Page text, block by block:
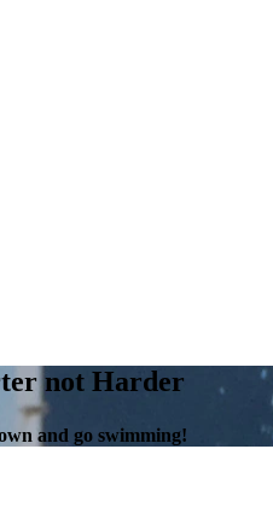
not Harder
and go swimming!